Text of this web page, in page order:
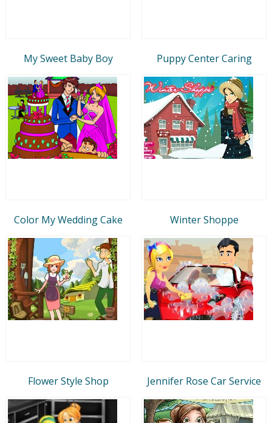
My Sweet Baby Boy Puppy Center Caring
Color My Wedding Cake Winter Shoppe
Flower Style Shop Jennifer Rose Car Service